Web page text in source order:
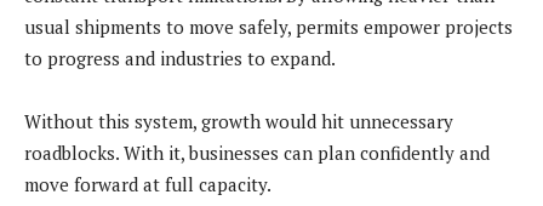
usual shipments to move safely, permits empower projects
to progress and industries to expand.
Without this system, growth would hit unnecessary
roadblocks. With it, businesses can plan confidently and
move forward at full capacity.